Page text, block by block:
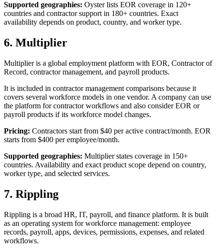
Supported geographies: Oyster lists EOR coverage in 120+
countries and contractor support in 180+ countries. Exact
availability depends on product, country, and worker type.
6. Multiplier
Multiplier is a global employment platform with EOR, Contractor of
Record, contractor management, and payroll products.
It is included in contractor management comparisons because it
covers several workforce models in one vendor. A company can use
the platform for contractor workflows and also consider EOR or
payroll products if its workforce model changes.
Pricing: Contractors start from $40 per active contract/month. EOR
starts from $400 per employee/month.
Supported geographies: Multiplier states coverage in 150+
countries. Availability and exact product scope depend on country,
worker type, and selected services.
7. Rippling
Rippling is a broad HR, IT, payroll, and finance platform. It is built
as an operating system for workforce management: employee
records, payroll, apps, devices, permissions, expenses, and related
workflows.